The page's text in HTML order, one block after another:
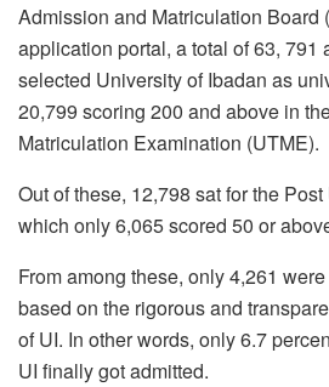
Admission and Matriculation Board
application portal, a total of 63, 791
selected University of Ibadan as
20,799 scoring 200 and above in
Matriculation Examination (UTME).
Out of these, 12,798 sat for the
which only 6,065 scored 50 or
From among these, only 4,261
based on the rigorous and
of UI. In other words, only 6.7
UI finally got admitted.